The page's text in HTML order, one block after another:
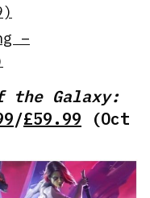
–
the Galaxy:
/£59.99 (Oct